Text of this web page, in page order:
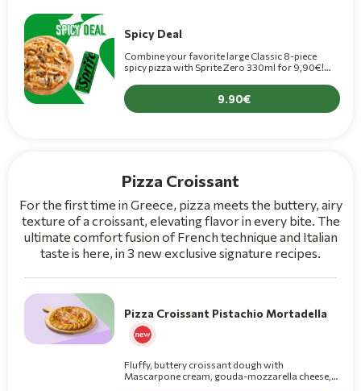
Spicy Deal
Combine your favorite large Classic 8-piece
spicy pizza with Sprite Zero 330ml for 9,90€!
9.90
Pizza Croissant
For the first time in Greece, pizza meets the buttery, airy
texture of a croissant, elevating flavor in every bite. The
ultimate comfort fusion of French technique and Italian
taste is here, in 3 new exclusive signature recipes.
Pizza Croissant Pistachio Mortadella
Fluffy, buttery croissant dough with
Mascarpone cream, gouda-mozzarella cheese,